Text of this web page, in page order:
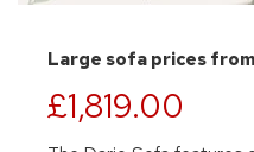
Large sofa prices from
£1,819.00